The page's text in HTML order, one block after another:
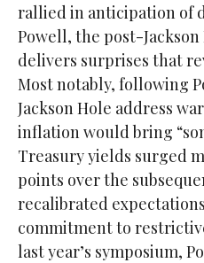
rallied in anticipation of
Powell, the post-
delivers surprises that
Most notably, following
Jackson Hole address
inflation would bring
Treasury yields surged
points over the
recalibrated
commitment to
last year’s symposium,